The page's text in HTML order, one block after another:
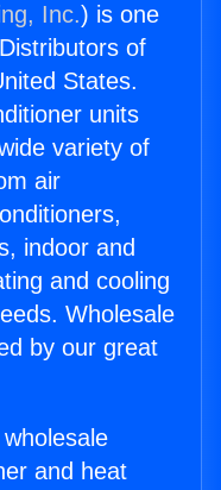
Inc.) is one
of
States.
units
variety of
air
indoor and
and cooling
Wholesale
by our great
and heat